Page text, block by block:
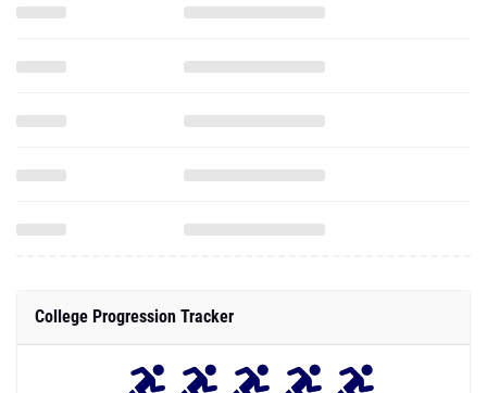
College Progression Tracker